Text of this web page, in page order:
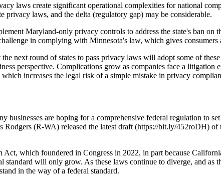
laws create significant operational complexities for national
laws, and the delta (regulatory gap) may be considerable.
Maryland-only privacy controls to address the state's ban
in complying with Minnesota's law, which gives
next round of states to pass privacy laws will adopt some of
perspective. Complications grow as companies face a litigation
increases the legal risk of a simple mistake in privacy
are hoping for a comprehensive federal regulation to
(R-WA) released the latest draft (https://bit.ly/452roDH)
which foundered in Congress in 2022, in part because
standard will only grow. As these laws continue to diverge, and as
in the way of a federal standard.